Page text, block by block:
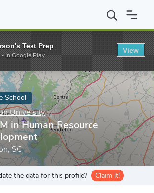
Clemson University MHRM in Human
School
University
in Human Resource
SC
the data for this profile? Claim it!
Test Prep
- In Google Play
View